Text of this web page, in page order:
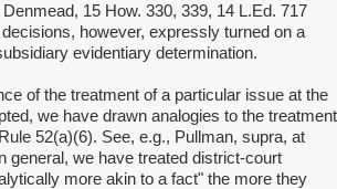
15 How. 330, 339, 14 L.Ed. 717
however, expressly turned on a
evidentiary determination.
of the treatment of a particular issue at the
we have drawn analogies to the treatment
52(a)(6). See, e.g., Pullman, supra, at
general, we have treated district-court
more akin to a fact" the more they